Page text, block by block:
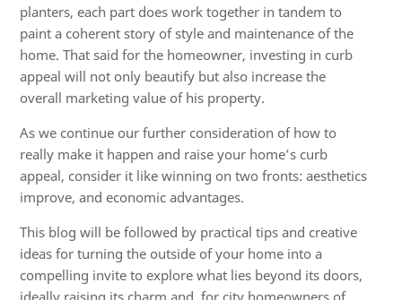
planters, each part does work together in tandem to
paint a coherent story of style and maintenance of the
home. That said for the homeowner, investing in curb
appeal will not only beautify but also increase the
overall marketing value of his property.
As we continue our further consideration of how to
really make it happen and raise your home’s curb
appeal, consider it like winning on two fronts: aesthetics
improve, and economic advantages.
This blog will be followed by practical tips and creative
ideas for turning the outside of your home into a
compelling invite to explore what lies beyond its doors,
ideally raising its charm and, for city homeowners of